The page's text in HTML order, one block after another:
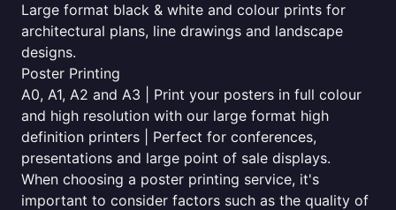
Large format black & white and colour prints for
architectural plans, line drawings and landscape
designs.
Poster Printing
A0, A1, A2 and A3 | Print your posters in full colour
and high resolution with our large format high
definition printers | Perfect for conferences,
presentations and large point of sale displays.
When choosing a poster printing service, it's
important to consider factors such as the quality of